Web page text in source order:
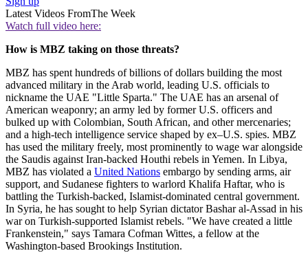
Latest Videos FromThe Week
Watch full video here:
How is MBZ taking on those threats?
MBZ has spent hundreds of billions of dollars building the most
advanced military in the Arab world, leading U.S. officials to
nickname the UAE "Little Sparta." The UAE has an arsenal of
American weaponry; an army led by former U.S. officers and
bulked up with Colombian, South African, and other mercenaries;
and a high-tech intelligence service shaped by ex–U.S. spies. MBZ
has used the military freely, most prominently to wage war alongside
the Saudis against Iran-backed Houthi rebels in Yemen. In Libya,
MBZ has violated a United Nations embargo by sending arms, air
support, and Sudanese fighters to warlord Khalifa Haftar, who is
battling the Turkish-backed, Islamist-dominated central government.
In Syria, he has sought to help Syrian dictator Bashar al-Assad in his
war on Turkish-supported Islamist rebels. "We have created a little
Frankenstein," says Tamara Cofman Wittes, a fellow at the
Washington-based Brookings Institution.